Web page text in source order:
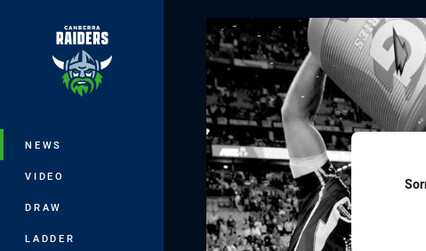
Main
NEWS
VIDEO
DRAW
LADDER